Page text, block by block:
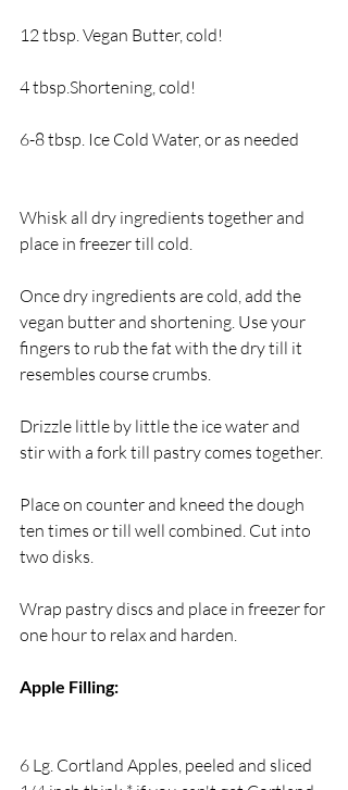
12 tbsp. Vegan Butter, cold!
4 tbsp.Shortening, cold!
6-8 tbsp. Ice Cold Water, or as needed
Whisk all dry ingredients together and
place in freezer till cold.
Once dry ingredients are cold, add the
vegan butter and shortening. Use your
fingers to rub the fat with the dry till it
resembles course crumbs.
Drizzle little by little the ice water and
stir with a fork till pastry comes together.
Place on counter and kneed the dough
ten times or till well combined. Cut into
two disks.
Wrap pastry discs and place in freezer for
one hour to relax and harden.
Apple Filling:
6 Lg. Cortland Apples, peeled and sliced